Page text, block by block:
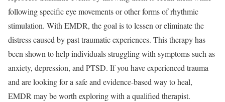
following specific eye movements or other forms of rhythmic
stimulation. With EMDR, the goal is to lessen or eliminate the
distress caused by past traumatic experiences. This therapy has
been shown to help individuals struggling with symptoms such as
anxiety, depression, and PTSD. If you have experienced trauma
and are looking for a safe and evidence-based way to heal,
EMDR may be worth exploring with a qualified therapist.